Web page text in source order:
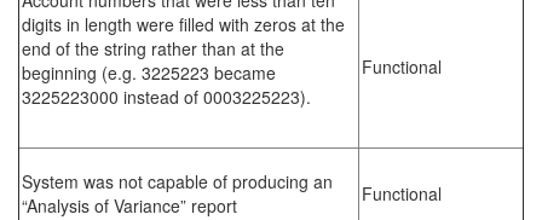
digits in length were filled with zeros at the
end of the string rather than at the
beginning (e.g. 3225223 became
3225223000 instead of 0003225223).
Functional
System was not capable of producing an
“Analysis of Variance” report
Functional